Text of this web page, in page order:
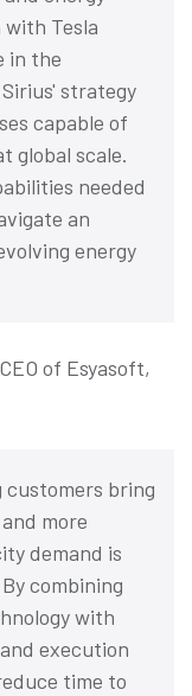
Tesla
in the
strategy
capable of
global scale.
needed
an
energy
of Esyasoft,
bring
more
demand is
combining
with
execution
time to